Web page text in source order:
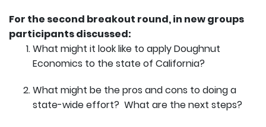
For the second breakout round, in new groups
participants discussed:
What might it look like to apply Doughnut
Economics to the state of California?
What might be the pros and cons to doing a
state-wide effort? What are the next steps?